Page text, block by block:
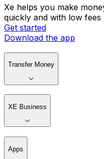
Xe helps you make
quickly and with low fees
Get started
Download the app
Transfer Money
XE Business
Apps